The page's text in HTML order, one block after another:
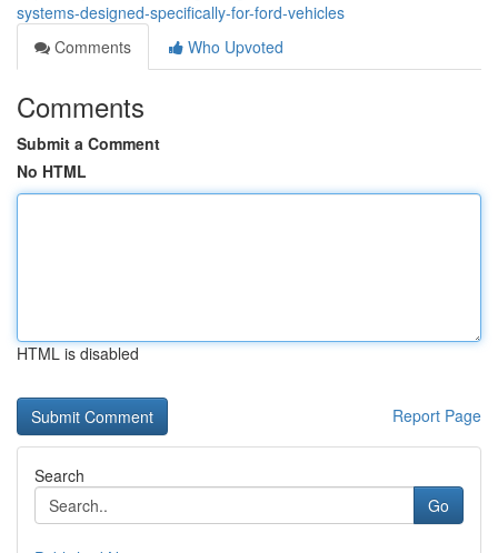
systems-designed-specifically-for-ford-vehicles
Comments
Who Upvoted
Comments
Submit a Comment
No HTML
HTML is disabled
Report Page
Search
Go